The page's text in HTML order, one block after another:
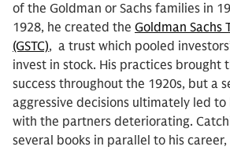
of the Goldman or Sachs families in
1928, he created the Goldman Sachs
(GSTC), a trust which pooled
invest in stock. His practices brought
success throughout the 1920s, but a
aggressive decisions ultimately led
with the partners deteriorating.
several books in parallel to his career,